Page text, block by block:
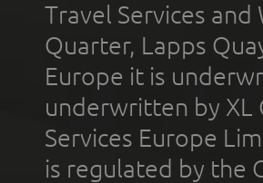
Travel Services
Quarter, Lapps
Europe it is
underwritten by XL
Services Europe
is regulated by the